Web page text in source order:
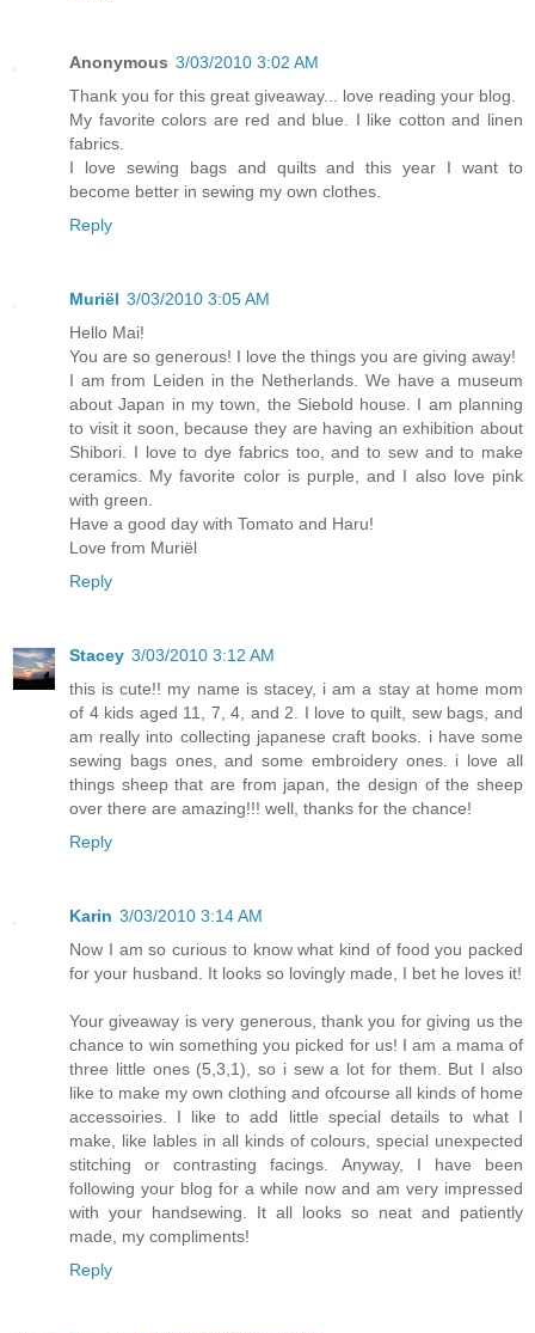
Anonymous 3/03/2010 3:02 AM
Thank you for this great giveaway... love reading your blog.
My favorite colors are red and blue. I like cotton and linen
fabrics.
I love sewing bags and quilts and this year I want to
become better in sewing my own clothes.
Reply
Muriël 3/03/2010 3:05 AM
Hello Mai!
You are so generous! I love the things you are giving away!
I am from Leiden in the Netherlands. We have a museum
about Japan in my town, the Siebold house. I am planning
to visit it soon, because they are having an exhibition about
Shibori. I love to dye fabrics too, and to sew and to make
ceramics. My favorite color is purple, and I also love pink
with green.
Have a good day with Tomato and Haru!
Love from Muriël
Reply
Stacey 3/03/2010 3:12 AM
this is cute!! my name is stacey, i am a stay at home mom
of 4 kids aged 11, 7, 4, and 2. I love to quilt, sew bags, and
am really into collecting japanese craft books. i have some
sewing bags ones, and some embroidery ones. i love all
things sheep that are from japan, the design of the sheep
over there are amazing!!! well, thanks for the chance!
Reply
Karin 3/03/2010 3:14 AM
Now I am so curious to know what kind of food you packed
for your husband. It looks so lovingly made, I bet he loves it!
Your giveaway is very generous, thank you for giving us the
chance to win something you picked for us! I am a mama of
three little ones (5,3,1), so i sew a lot for them. But I also
like to make my own clothing and ofcourse all kinds of home
accessoiries. I like to add little special details to what I
make, like lables in all kinds of colours, special unexpected
stitching or contrasting facings. Anyway, I have been
following your blog for a while now and am very impressed
with your handsewing. It all looks so neat and patiently
made, my compliments!
Reply